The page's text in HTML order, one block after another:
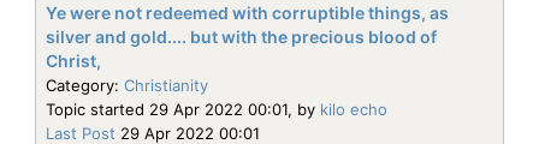
Ye were not redeemed with corruptible things, as
silver and gold.... but with the precious blood of
Christ,
Category: Christianity
Topic started 29 Apr 2022 00:01, by kilo echo
Last Post 29 Apr 2022 00:01